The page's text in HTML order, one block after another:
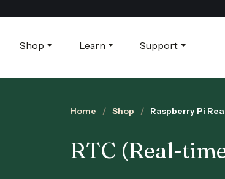
Shop Learn Support
Home Shop Raspberry Pi
RTC (Real-